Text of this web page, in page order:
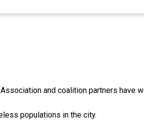
and coalition partners have
populations in the city.